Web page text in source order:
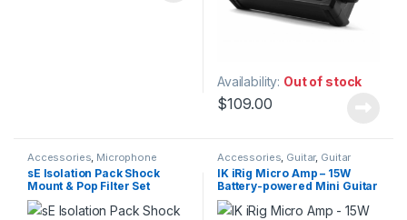
Availability: Out of stock
$109.00
Accessories Microphone
Accessories,Microphones
Filters,sE Electronics,Studio
Accessories,Studio Gear
Studio Microphones
sE Isolation Pack Shock
Mount & Pop Filter Set
Accessories Guitar, Guitar
Accessories, IK Multimedia
Instruments,Monitor
Accessories,Speakers,Studio
Accessories
Studio Monitors
IK iRig Micro Amp – 15W
Battery-powered Mini Guitar
Amplifier with iOS/USB
Interface